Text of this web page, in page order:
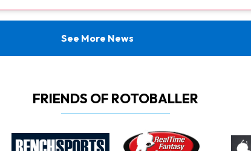
See More News
FRIENDS OF ROTOBALLER